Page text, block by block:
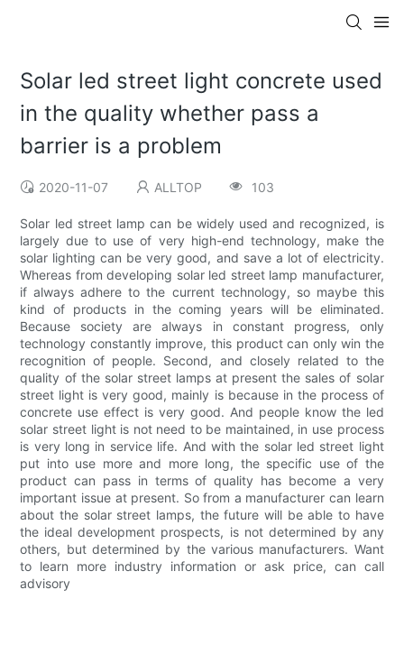
Solar led street light concrete used
in the quality whether pass a
barrier is a problem
2020-11-07 ALLTOP 103
Solar led street lamp can be widely used and recognized, is
largely due to use of very high-end technology, make the
solar lighting can be very good, and save a lot of electricity.
Whereas from developing solar led street lamp manufacturer,
if always adhere to the current technology, so maybe this
kind of products in the coming years will be eliminated.
Because society are always in constant progress, only
technology constantly improve, this product can only win the
recognition of people. Second, and closely related to the
quality of the solar street lamps at present the sales of solar
street light is very good, mainly is because in the process of
concrete use effect is very good. And people know the led
solar street light is not need to be maintained, in use process
is very long in service life. And with the solar led street light
put into use more and more long, the specific use of the
product can pass in terms of quality has become a very
important issue at present. So from a manufacturer can learn
about the solar street lamps, the future will be able to have
the ideal development prospects, is not determined by any
others, but determined by the various manufacturers. Want
to learn more industry information or ask price, can call
advisory